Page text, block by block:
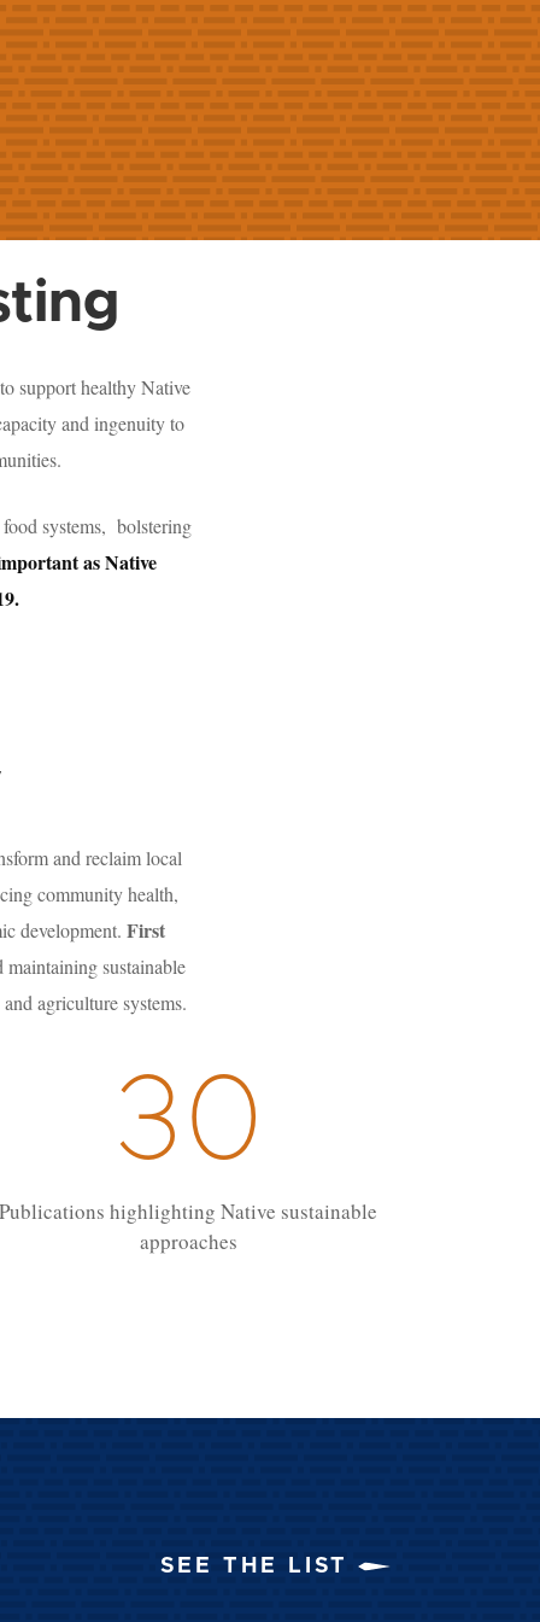
support healthy Native
and ingenuity to
systems, bolstering
as Native
and reclaim local
community health,
development. First
sustainable
agriculture systems.
30
Publications highlighting Native sustainable
approaches
SEE THE LIST